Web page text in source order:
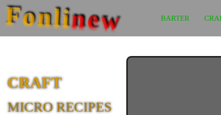
Fonlinew BARTER
CRAFT
MICRO RECIPES